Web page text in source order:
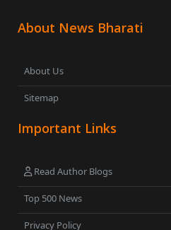
About News Bharati
About Us
Sitemap
Important Links
Read Author Blogs
Top 500 News
Privacy Policy